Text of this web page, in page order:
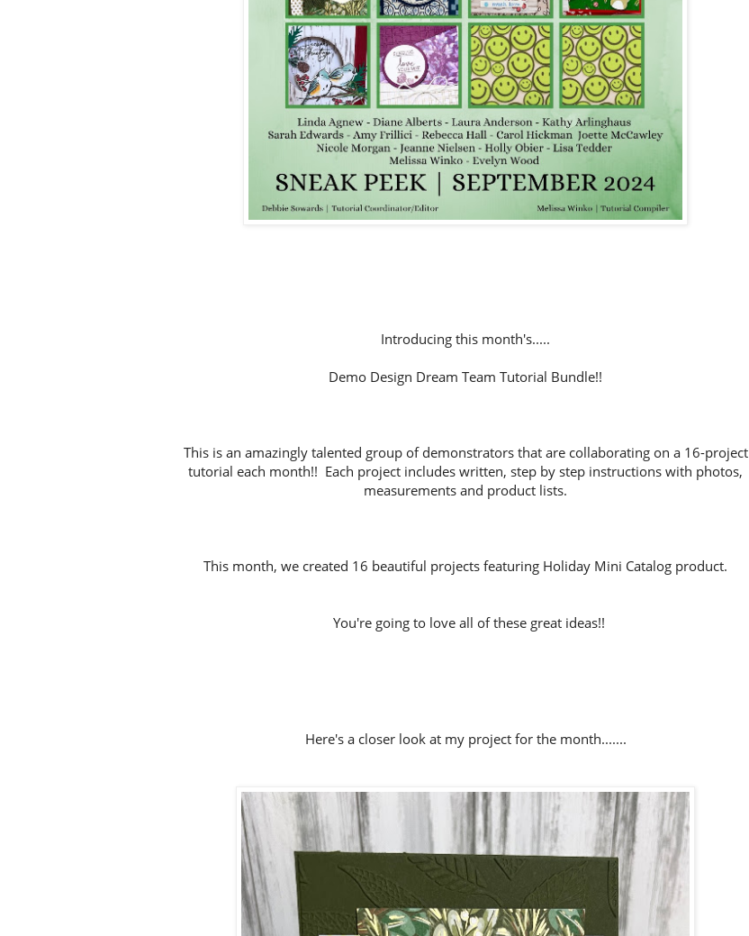
Introducing this month's.....
Demo Design Dream Team Tutorial Bundle!!
This is an amazingly talented group of demonstrators that are collaborating on a 16-project
tutorial each month!! Each project includes written, step by step instructions with photos,
measurements and product lists.
This month, we created 16 beautiful projects featuring Holiday Mini Catalog product.
You're going to love all of these great ideas!!
Here's a closer look at my project for the month.......